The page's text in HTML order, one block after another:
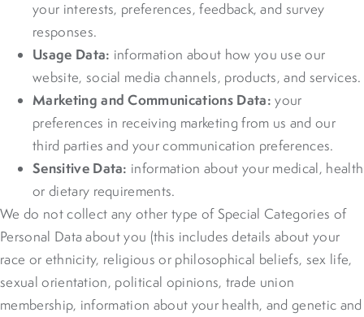
your interests, preferences, feedback, and survey
responses.
Usage Data: information about how you use our
website, social media channels, products, and services.
Marketing and Communications Data: your
preferences in receiving marketing from us and our
third parties and your communication preferences.
Sensitive Data: information about your medical, health
or dietary requirements.
We do not collect any other type of Special Categories of
Personal Data about you (this includes details about your
race or ethnicity, religious or philosophical beliefs, sex life,
sexual orientation, political opinions, trade union
membership, information about your health, and genetic and